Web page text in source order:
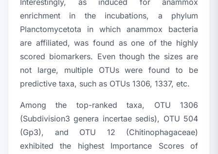
Interestingly, as induced for anammox
enrichment in the incubations, a phylum
Planctomycetota in which anammox bacteria
are affiliated, was found as one of the highly
scored biomarkers. Even though the sizes are
not large, multiple OTUs were found to be
predictive taxa, such as OTUs 1306, 1337, etc.
Among the top-ranked taxa, OTU 1306
(Subdivision3 genera incertae sedis), OTU 504
(Gp3), and OTU 12 (Chitinophagaceae)
exhibited the highest Importance Scores of